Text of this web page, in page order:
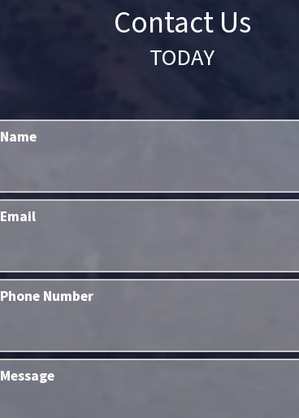
Contact Us
TODAY
Name
Email
Phone Number
Message